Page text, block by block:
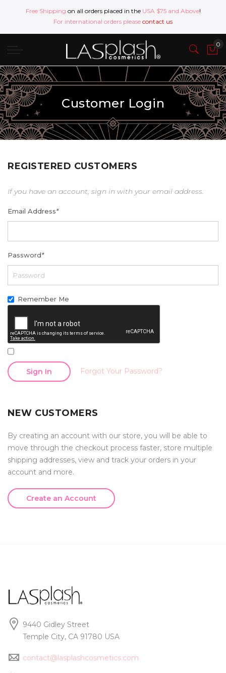
Free Shipping on all orders placed in the USA $75 and Above!
For international orders please contact us
Customer Login
REGISTERED CUSTOMERS
If you have an account, sign in with your email address.
Email Address*
Password*
Remember Me
Sign In Forgot Your Password?
NEW CUSTOMERS
By creating an account with our store, you will be able to
move through the checkout process faster, store multiple
shipping addresses, view and track your orders in your
account and more.
Create an Account
9440 Gidley Street
Temple City, CA 91780 USA
contact@lasplashcosmetics.com